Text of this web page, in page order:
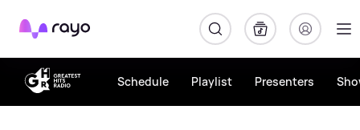
Rayo
Schedule Playlist Presenters